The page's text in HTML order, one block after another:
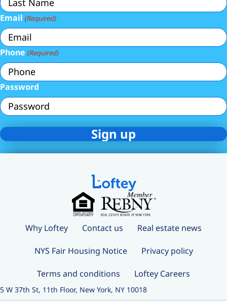
Email (Required)
Phone (Required)
Password
Why Loftey Contact us Real estate news
NYS Fair Housing Notice Privacy policy
Terms and conditions Loftey Careers
5 W 37th St, 11th Floor, New York, NY 10018